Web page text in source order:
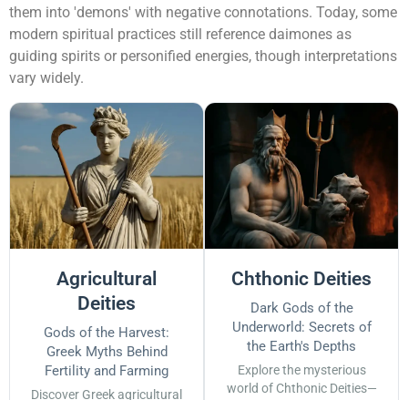
them into 'demons' with negative connotations. Today, some
modern spiritual practices still reference daimones as
guiding spirits or personified energies, though interpretations
vary widely.
Agricultural
Deities
Gods of the Harvest:
Greek Myths Behind
Fertility and Farming
Discover Greek agricultural
Chthonic Deities
Dark Gods of the
Underworld: Secrets of
the Earth's Depths
Explore the mysterious
world of Chthonic Deities—